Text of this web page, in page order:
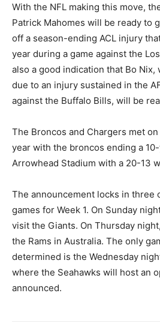
With the NFL making this move,
Patrick Mahomes will be ready to
off a season-ending ACL injury
year during a game against the
also a good indication that Bo Nix,
due to an injury sustained in the
against the Buffalo Bills, will be
The Broncos and Chargers met
year with the broncos ending a
Arrowhead Stadium with a 20-13
The announcement locks in three
games for Week 1. On Sunday
visit the Giants. On Thursday
the Rams in Australia. The only
determined is the Wednesday
where the Seahawks will host an
announced.